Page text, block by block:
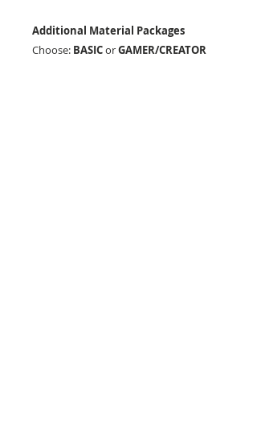
Additional Material Packages
Choose: BASICorGAMER/CREATOR